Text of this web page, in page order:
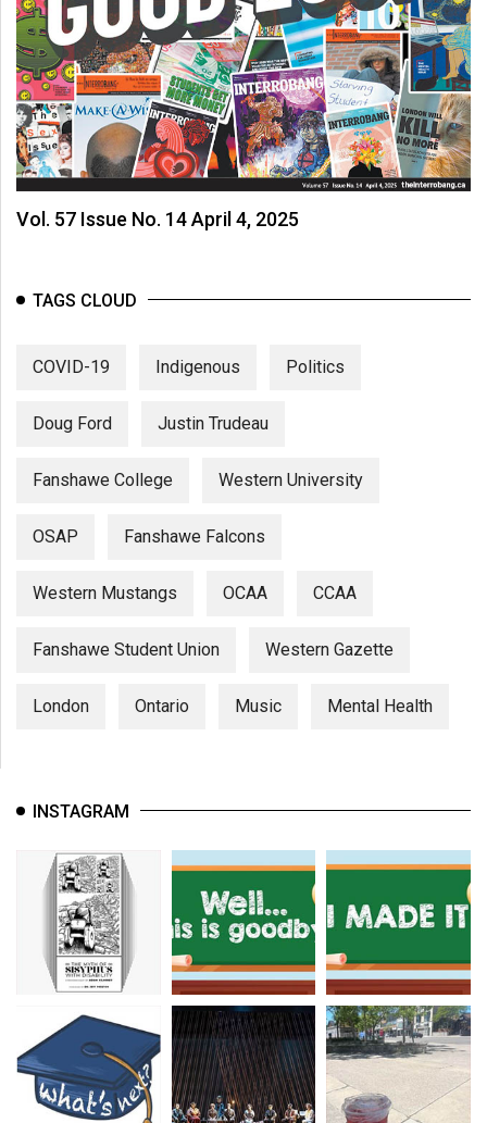
(2013/14)
Volume
45
(2012/13)
Volume
44
(2011/12)
43
Volume
(2009/10)
Volume
(2008/09)
(2007/08)
39
38
Vol. 57 Issue No. 14 April 4, 2025
TAGS CLOUD
COVID-19 Indigenous Politics
Doug Ford Justin Trudeau
Fanshawe College Western University
OSAP Fanshawe Falcons
Western Mustangs OCAA CCAA
Fanshawe Student Union Western Gazette
London Ontario Music Mental Health
INSTAGRAM